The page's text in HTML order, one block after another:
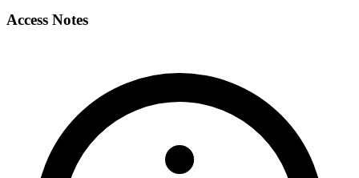
Access Notes